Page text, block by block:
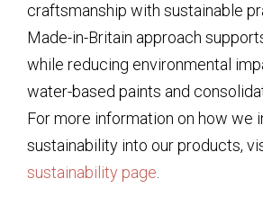
craftsmanship with sustainable
Made-in-Britain approach
while reducing environmental
water-based paints and
For more information on how we
sustainability into our products,
sustainability page